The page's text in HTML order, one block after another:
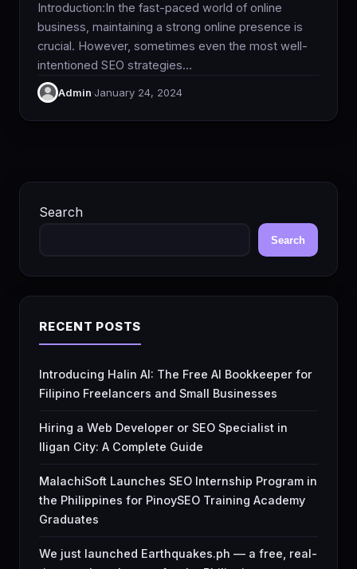
Introduction:In the fast-paced world of online
business, maintaining a strong online presence is
crucial. However, sometimes even the most well-
intentioned SEO strategies…
Admin·January 24, 2024
Search
Search
RECENT POSTS
Introducing Halin AI: The Free AI Bookkeeper for
Filipino Freelancers and Small Businesses
Hiring a Web Developer or SEO Specialist in
Iligan City: A Complete Guide
MalachiSoft Launches SEO Internship Program in
the Philippines for PinoySEO Training Academy
Graduates
We just launched Earthquakes.ph — a free, real-